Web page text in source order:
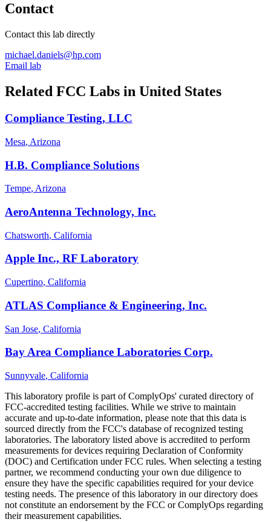
Contact
Contact this lab directly
michael.daniels@hp.com
Email lab
Related FCC Labs in United States
Compliance Testing, LLC
Mesa, Arizona
H.B. Compliance Solutions
Tempe, Arizona
AeroAntenna Technology, Inc.
Chatsworth, California
Apple Inc., RF Laboratory
Cupertino, California
ATLAS Compliance & Engineering, Inc.
San Jose, California
Bay Area Compliance Laboratories Corp.
Sunnyvale, California
This laboratory profile is part of ComplyOps' curated directory of
FCC-accredited testing facilities. While we strive to maintain
accurate and up-to-date information, please note that this data is
sourced directly from the FCC's database of recognized testing
laboratories. The laboratory listed above is accredited to perform
measurements for devices requiring Declaration of Conformity
(DOC) and Certification under FCC rules. When selecting a testing
partner, we recommend conducting your own due diligence to
ensure they have the specific capabilities required for your device
testing needs. The presence of this laboratory in our directory does
not constitute an endorsement by the FCC or ComplyOps regarding
their measurement capabilities.